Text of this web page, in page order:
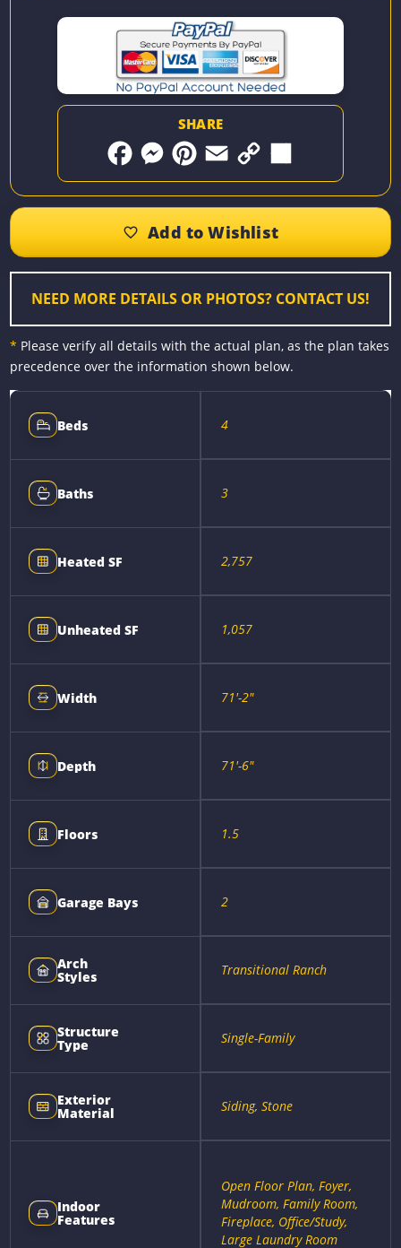
SHARE
F
o
k
M
n
e
r
P
r
s
t
E
C
i
k
S
NEED MORE DETAILS OR PHOTOS? CONTACT US!
* Please verify all details with the actual plan, as the plan takes
precedence over the information shown below.
Beds 4
Baths 3
Heated SF 2,757
Unheated SF 1,057
Width 71'-2"
Depth 71'-6"
Floors 1.5
Garage Bays 2
Arch
Styles Transitional Ranch
Structure
Type Single-Family
Exterior
Material Siding, Stone
Indoor
Features
Open Floor Plan, Foyer,
Mudroom, Family Room,
Fireplace, Office/Study,
Large Laundry Room